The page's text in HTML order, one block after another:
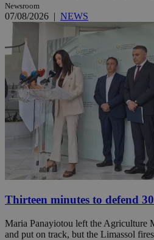
Newsroom
07/08/2026 | NEWS
Thirteen minutes to defend
Maria Panayiotou left the Agriculture
and put on track, but the Limassol